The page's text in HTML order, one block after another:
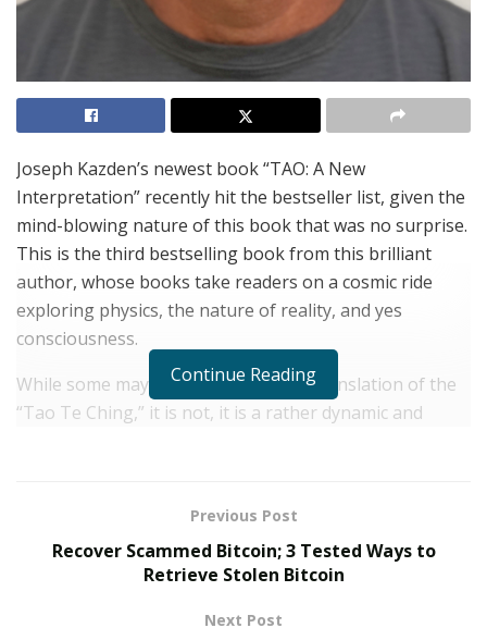
Joseph Kazden’s newest book “TAO: A New
Interpretation” recently hit the bestseller list, given the
mind-blowing nature of this book that was no surprise.
This is the third bestselling book from this brilliant
author, whose books take readers on a cosmic ride
exploring physics, the nature of reality, and yes
consciousness.
While some may think this book is a translation of the
“Tao Te Ching,” it is not, it is a rather dynamic and
the very existence of consciousness and reality. Einstein
himself understood this concept when he noted that:
“Reality is merely an illusion, albeit a persistent one.”
Continue Reading
Previous Post
Recover Scammed Bitcoin; 3 Tested Ways to
Retrieve Stolen Bitcoin
Next Post